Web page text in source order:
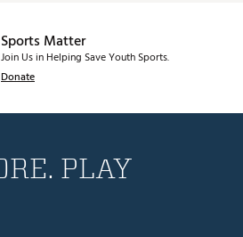
Sports Matter
Join Us in Helping Save Youth Sports.
Donate
PLAY